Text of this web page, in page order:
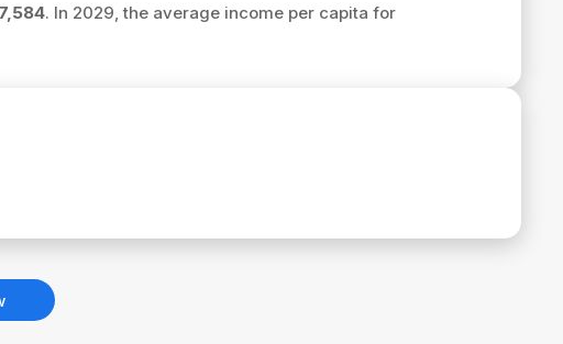
. In 2029, the average income per capita for